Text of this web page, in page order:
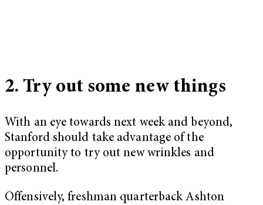
2. Try out some new things
With an eye towards next week and beyond,
Stanford should take advantage of the
opportunity to try out new wrinkles and
personnel.
Offensively, freshman quarterback Ashton